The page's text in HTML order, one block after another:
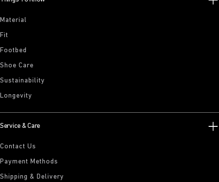
Material
Fit
Footbed
Shoe Care
Sustainability
Longevity
Service & Care
Contact Us
Payment Methods
Shipping & Delivery